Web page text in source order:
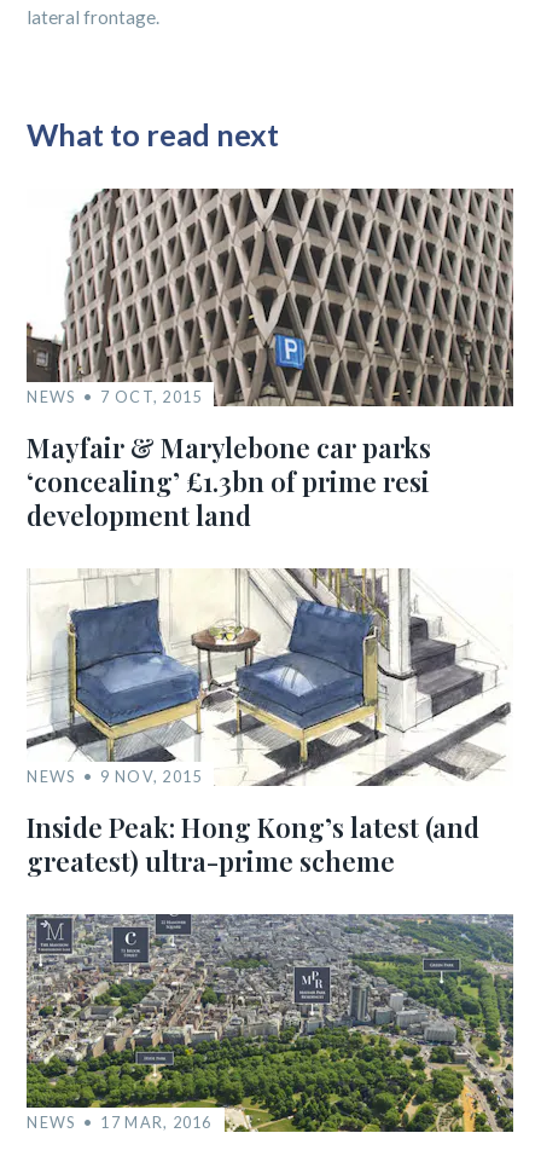
lateral frontage.
What to read next
NEWS 7 OCT, 2015
Mayfair & Marylebone car parks
‘concealing’ £1.3bn of prime resi
development land
NEWS 9 NOV, 2015
Inside Peak: Hong Kong’s latest (and
greatest) ultra-prime scheme
NEWS 17 MAR, 2016